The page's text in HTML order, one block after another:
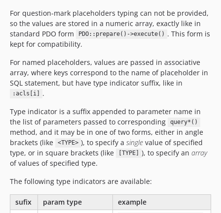
For question-mark placeholders typing can not be provided,
so the values are stored in a numeric array, exactly like in
standard PDO form
PDO::prepare()->execute() . This form is
kept for compatibility.
For named placeholders, values are passed in associative
array, where keys correspond to the name of placeholder in
SQL statement, but have type indicator suffix, like in
:acls[i]
.
Type indicator is a suffix appended to parameter name in
the list of parameters passed to corresponding
query*()
method, and it may be in one of two forms, either in angle
brackets (like
<TYPE> ), to specify a singlevalue of specified
type, or in square brackets (like
[TYPE] ), to specify an array
of values of specified type.
The following type indicators are available:
sufix param type example